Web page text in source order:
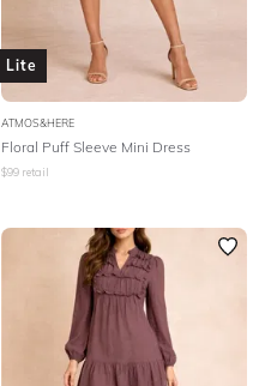
Lite
ATMOS&HERE
Floral Puff Sleeve Mini Dress
$99 retail